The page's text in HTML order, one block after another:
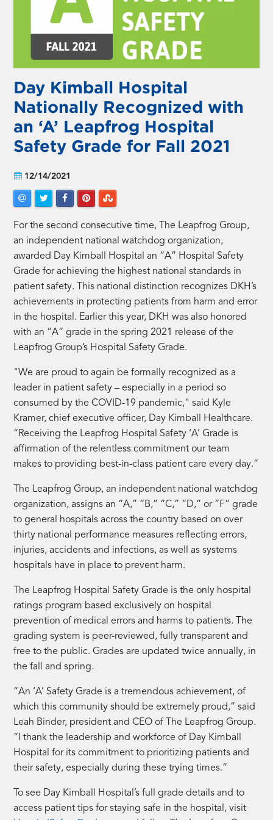
Day Kimball Hospital
Nationally Recognized with
an ‘A’ Leapfrog Hospital
Safety Grade for Fall 2021
12/14/2021
For the second consecutive time, The Leapfrog Group,
an independent national watchdog organization,
awarded Day Kimball Hospital an “A” Hospital Safety
Grade for achieving the highest national standards in
patient safety. This national distinction recognizes DKH’s
achievements in protecting patients from harm and error
in the hospital. Earlier this year, DKH was also honored
with an “A” grade in the spring 2021 release of the
Leapfrog Group’s Hospital Safety Grade.
"We are proud to again be formally recognized as a
leader in patient safety – especially in a period so
consumed by the COVID-19 pandemic," said Kyle
Kramer, chief executive officer, Day Kimball Healthcare.
“Receiving the Leapfrog Hospital Safety ‘A’ Grade is
affirmation of the relentless commitment our team
makes to providing best-in-class patient care every day.”
The Leapfrog Group, an independent national watchdog
organization, assigns an “A,” “B,” “C,” “D,” or “F” grade
to general hospitals across the country based on over
thirty national performance measures reflecting errors,
injuries, accidents and infections, as well as systems
hospitals have in place to prevent harm.
The Leapfrog Hospital Safety Grade is the only hospital
ratings program based exclusively on hospital
prevention of medical errors and harms to patients. The
grading system is peer-reviewed, fully transparent and
free to the public. Grades are updated twice annually, in
the fall and spring.
“An ‘A’ Safety Grade is a tremendous achievement, of
which this community should be extremely proud,” said
Leah Binder, president and CEO of The Leapfrog Group.
“I thank the leadership and workforce of Day Kimball
Hospital for its commitment to prioritizing patients and
their safety, especially during these trying times.”
To see Day Kimball Hospital’s full grade details and to
access patient tips for staying safe in the hospital, visit